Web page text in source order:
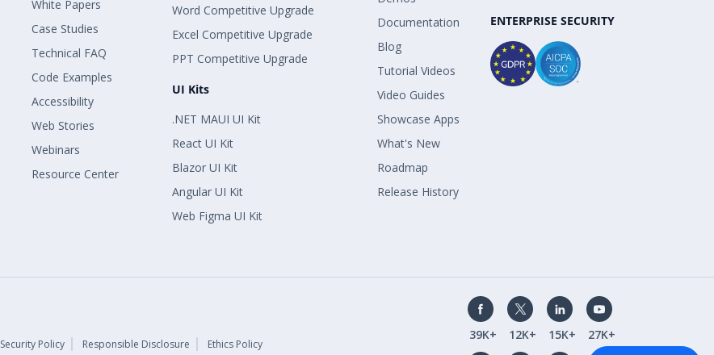
White Papers
Case Studies
Technical FAQ
Code Examples
Accessibility
Web Stories
Webinars
Resource Center
Word Competitive Upgrade
Excel Competitive Upgrade
PPT Competitive Upgrade
UI Kits
.NET MAUI UI Kit
React UI Kit
Blazor UI Kit
Angular UI Kit
Web Figma UI Kit
Documentation
Blog
Tutorial Videos
Video Guides
Showcase Apps
What's New
Roadmap
Release History
ENTERPRISE SECURITY
Security Policy Responsible Disclosure Ethics Policy
39K+ 12K+ 15K+ 27K+